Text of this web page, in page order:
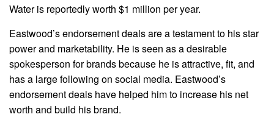
Water is reportedly worth $1 million per year.
Eastwood’s endorsement deals are a testament to his star
power and marketability. He is seen as a desirable
spokesperson for brands because he is attractive, fit, and
has a large following on social media. Eastwood’s
endorsement deals have helped him to increase his net
worth and build his brand.